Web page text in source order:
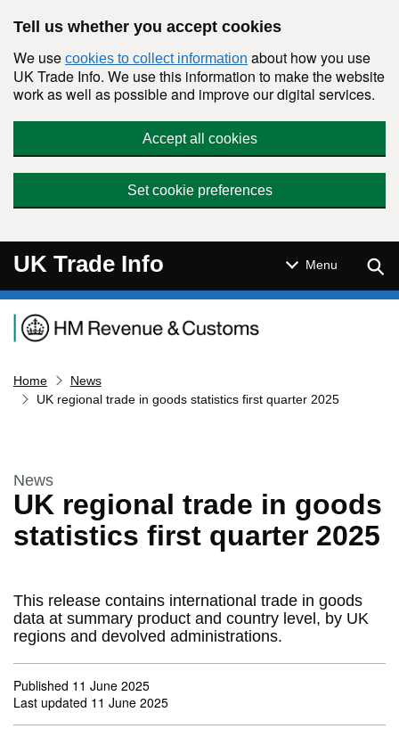
Tell us whether you accept cookies
We use cookies to collect information about how you use
UK Trade Info. We use this information to make the website
work as well as possible and improve our digital services.
Accept all cookies
Set cookie preferences
UK Trade Info Menu
Navigation menu
Home
News
UK regional trade in goods statistics first quarter 2025
UK regional trade in goods
statistics first quarter 2025
This section is
News
This release contains international trade in goods
data at summary product and country level, by UK
regions and devolved administrations.
Published 11 June 2025
Last updated 11 June 2025